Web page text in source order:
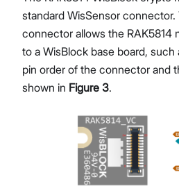
standard WisSensor
connector allows the RAK5814
to a WisBlock base board,
pin order of the connector and
shown in Figure 3.